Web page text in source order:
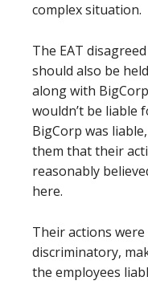
complex situation.
The EAT
should also be
along with
wouldn’t be liable
BigCorp was
them that their
reasonably
here.
Their actions
discriminatory,
the employees